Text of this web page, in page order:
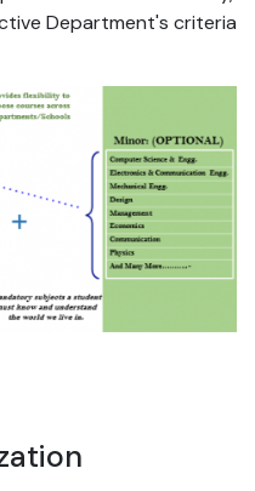
Department's criteria